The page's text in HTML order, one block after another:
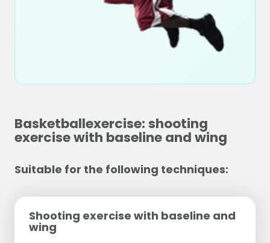
Basketballexercise: shooting
exercise with baseline and wing
Suitable for the following techniques:
Shooting exercise with baseline and
wing